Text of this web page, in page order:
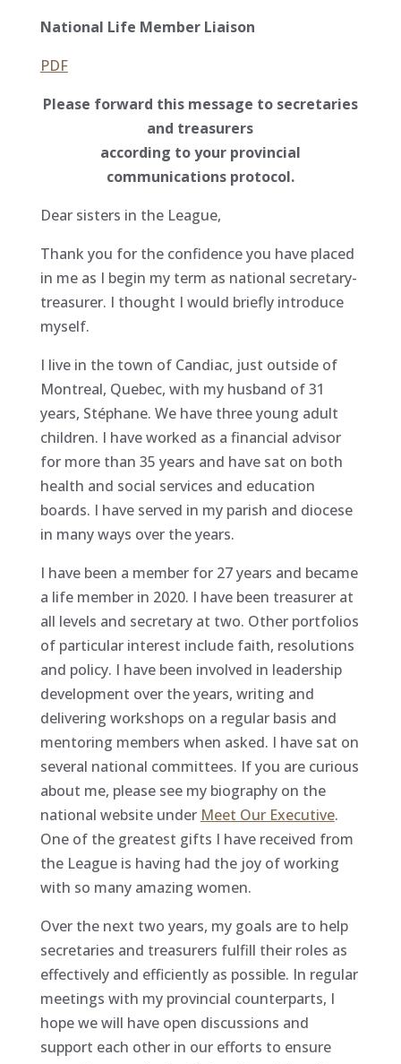
National Life Member Liaison
PDF
Please forward this message to secretaries
and treasurers
according to your provincial
communications protocol.
Dear sisters in the League,
Thank you for the confidence you have placed
in me as I begin my term as national secretary-
treasurer. I thought I would briefly introduce
myself.
I live in the town of Candiac, just outside of
Montreal, Quebec, with my husband of 31
years, Stéphane. We have three young adult
children. I have worked as a financial advisor
for more than 35 years and have sat on both
health and social services and education
boards. I have served in my parish and diocese
in many ways over the years.
I have been a member for 27 years and became
a life member in 2020. I have been treasurer at
all levels and secretary at two. Other portfolios
of particular interest include faith, resolutions
and policy. I have been involved in leadership
development over the years, writing and
delivering workshops on a regular basis and
mentoring members when asked. I have sat on
several national committees. If you are curious
about me, please see my biography on the
national website under Meet Our Executive.
One of the greatest gifts I have received from
the League is having had the joy of working
with so many amazing women.
Over the next two years, my goals are to help
secretaries and treasurers fulfill their roles as
effectively and efficiently as possible. In regular
meetings with my provincial counterparts, I
hope we will have open discussions and
support each other in our efforts to ensure